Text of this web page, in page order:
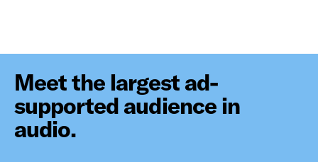
Meet the largest ad-
supported audience in
audio.